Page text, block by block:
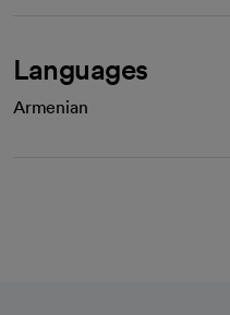
Languages
Armenian